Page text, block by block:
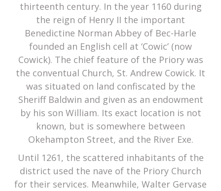
thirteenth century. In the year 1160 during
the reign of Henry II the important
Benedictine Norman Abbey of Bec-Harle
founded an English cell at ‘Cowic’ (now
Cowick). The chief feature of the Priory was
the conventual Church, St. Andrew Cowick. It
was situated on land confiscated by the
Sheriff Baldwin and given as an endowment
by his son William. Its exact location is not
known, but is somewhere between
Okehampton Street, and the River Exe.
Until 1261, the scattered inhabitants of the
district used the nave of the Priory Church
for their services. Meanwhile, Walter Gervase